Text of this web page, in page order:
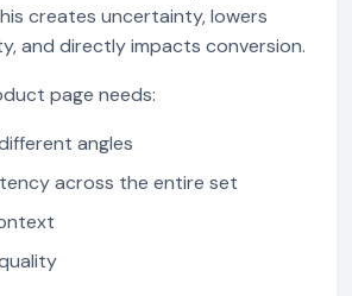
creates uncertainty, lowers
and directly impacts conversion.
page needs:
angles
across the entire set